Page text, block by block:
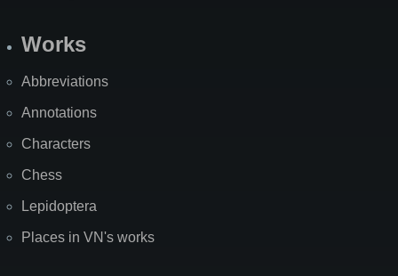
Works
Abbreviations
Annotations
Characters
Chess
Lepidoptera
Places in VN's works